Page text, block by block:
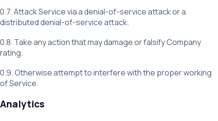
0.7. Attack Service via a denial-of-service attack or a
distributed denial-of-service attack.
0.8. Take any action that may damage or falsify Company
rating.
0.9. Otherwise attempt to interfere with the proper working
of Service.
Analytics